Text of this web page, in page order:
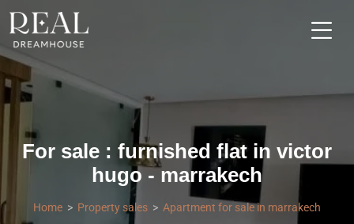
For sale : furnished flat in victor
hugo - marrakech
Home Property sales Apartment for sale in marrakech